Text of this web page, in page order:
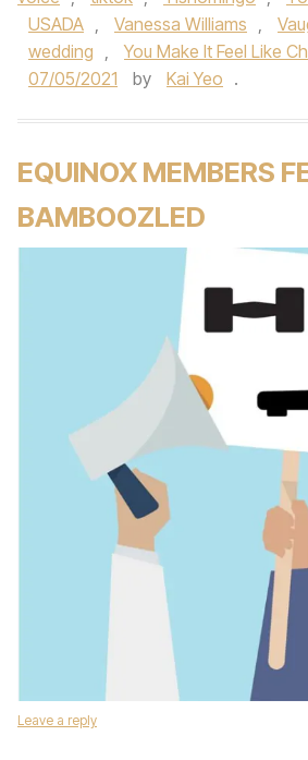
USADA , Vanessa Williams ,
wedding , You Make It Feel Like
07/05/2021
by Kai Yeo .
EQUINOX MEMBERS
BAMBOOZLED
Leave a reply